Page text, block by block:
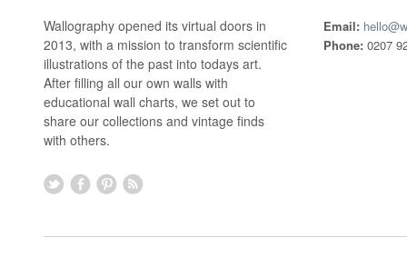
Wallography opened its virtual doors in
2013, with a mission to transform scientific
illustrations of the past into todays art.
After filling all our own walls with
educational wall charts, we set out to
share our collections and vintage finds
with others.
Email:
Phone: 0207